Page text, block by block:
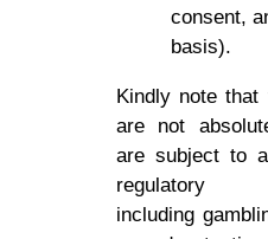
consent,
basis).
Kindly note that
are not
are subject to
regulatory
including